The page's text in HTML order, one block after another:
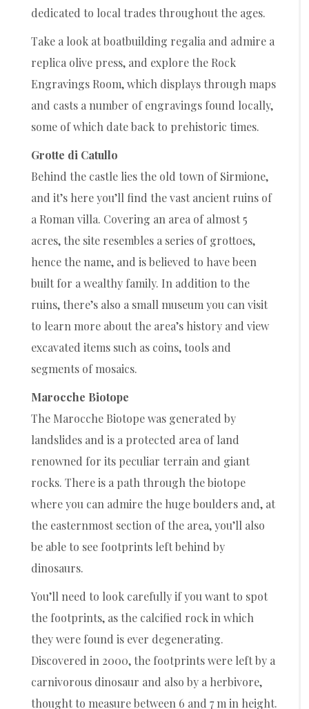
dedicated to local trades throughout the ages.
Take a look at boatbuilding regalia and admire a
replica olive press, and explore the Rock
Engravings Room, which displays through maps
and casts a number of engravings found locally,
some of which date back to prehistoric times.
Grotte di Catullo
Behind the castle lies the old town of Sirmione,
and it’s here you’ll find the vast ancient ruins of
a Roman villa. Covering an area of almost 5
acres, the site resembles a series of grottoes,
hence the name, and is believed to have been
built for a wealthy family. In addition to the
ruins, there’s also a small museum you can visit
to learn more about the area’s history and view
excavated items such as coins, tools and
segments of mosaics.
Marocche Biotope
The Marocche Biotope was generated by
landslides and is a protected area of land
renowned for its peculiar terrain and giant
rocks. There is a path through the biotope
where you can admire the huge boulders and, at
the easternmost section of the area, you’ll also
be able to see footprints left behind by
dinosaurs.
You’ll need to look carefully if you want to spot
the footprints, as the calcified rock in which
they were found is ever degenerating.
Discovered in 2000, the footprints were left by a
carnivorous dinosaur and also by a herbivore,
thought to measure between 6 and 7 m in height.